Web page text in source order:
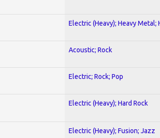
Electric (Heavy); Heavy Metal;
Acoustic; Rock
Electric; Rock; Pop
Electric (Heavy); Hard Rock
Electric (Heavy); Fusion; Jazz